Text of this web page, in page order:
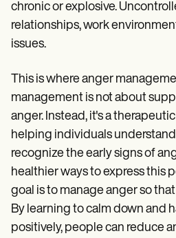
chronic or explosive.
relationships, work
issues.
This is where anger
management is not about
anger. Instead, it's a
helping individuals
recognize the early signs of
healthier ways to express this
goal is to manage anger so
By learning to calm down and
positively, people can reduce